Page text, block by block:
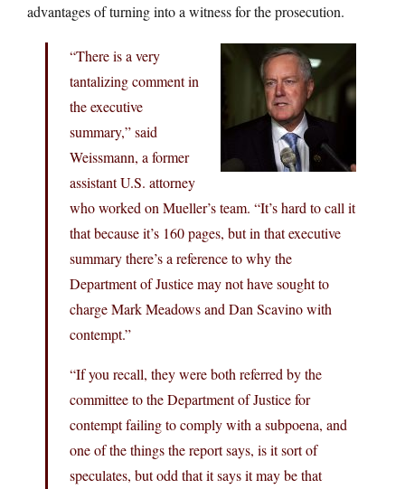
advantages of turning into a witness for the prosecution.
“There is a very
tantalizing comment in
the executive
summary,” said
Weissmann, a former
assistant U.S. attorney
who worked on Mueller’s team. “It’s hard to call it
that because it’s 160 pages, but in that executive
summary there’s a reference to why the
Department of Justice may not have sought to
charge Mark Meadows and Dan Scavino with
contempt.”
“If you recall, they were both referred by the
committee to the Department of Justice for
contempt failing to comply with a subpoena, and
one of the things the report says, is it sort of
speculates, but odd that it says it may be that